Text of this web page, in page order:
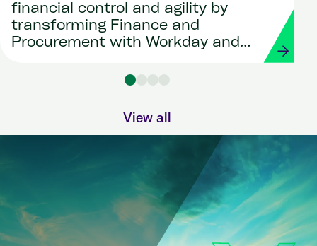
financial control and agility by
transforming Finance and
Procurement with Workday and
View all